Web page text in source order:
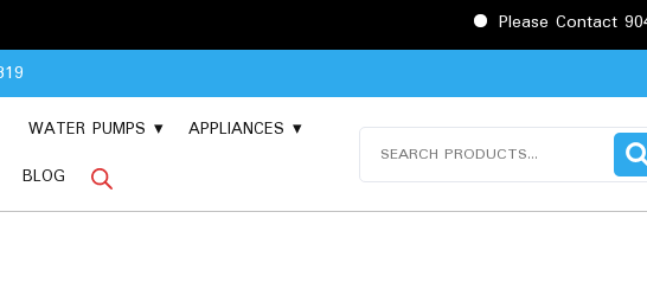
Please Contact 9048168319
WATER PUMPS
APPLIANCES
BLOG